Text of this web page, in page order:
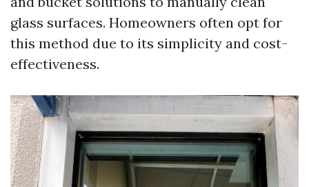
glass surfaces. Homeowners often opt for
this method due to its simplicity and cost-
effectiveness.